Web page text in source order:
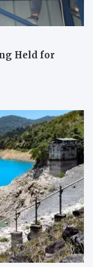
Held for